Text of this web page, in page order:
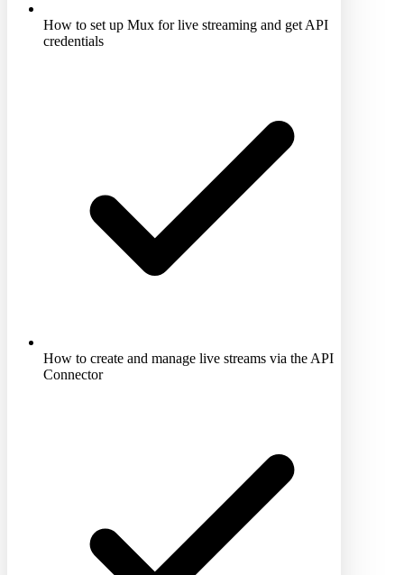
How to set up Mux for live streaming and get API
credentials
How to create and manage live streams via the API
Connector